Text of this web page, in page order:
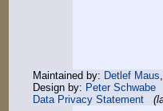
Maintained by: Detlef Maus
Design by: Peter Schwabe
Data Privacy Statement